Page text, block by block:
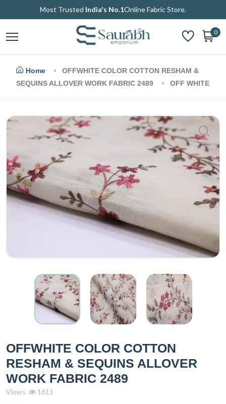
Most Trusted India's No.1Online Fabric Store.
0
Home
OFFWHITE COLOR COTTON RESHAM &
SEQUINS ALLOVER WORK FABRIC 2489
OFF WHITE
OFFWHITE COLOR COTTON
RESHAM & SEQUINS ALLOVER
WORK FABRIC 2489
Views 1611